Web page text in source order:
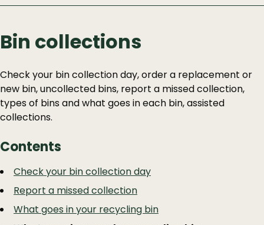
Bin collections
Check your bin collection day, order a replacement or
new bin, uncollected bins, report a missed collection,
types of bins and what goes in each bin, assisted
collections.
Contents
Guide
Navigation
Skip
Guide
Navigation
Check your bin collection day
Report a missed collection
What goes in your recycling bin